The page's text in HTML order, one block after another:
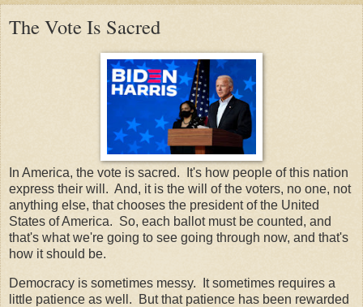
The Vote Is Sacred
In America, the vote is sacred. It's how people of this nation
express their will. And, it is the will of the voters, no one, not
anything else, that chooses the president of the United
States of America. So, each ballot must be counted, and
that's what we're going to see going through now, and that's
how it should be.
Democracy is sometimes messy. It sometimes requires a
little patience as well. But that patience has been rewarded